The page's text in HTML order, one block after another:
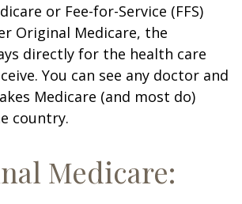
or Fee-for-Service (FFS)
Original Medicare, the
directly for the health care
You can see any doctor and
Medicare (and most do)
country.
Medicare: